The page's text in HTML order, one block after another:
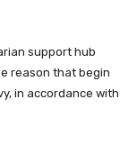
support hub
reason that begin
in accordance with